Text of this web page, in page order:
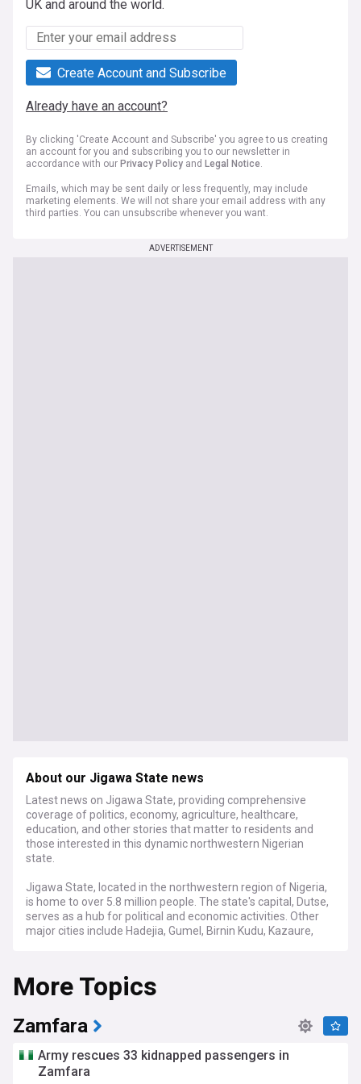
UK and around the world.
Create Account and Subscribe
Already have an account?
By clicking 'Create Account and Subscribe' you agree to us creating
an account for you and subscribing you to our newsletter in
accordance with our Privacy Policy and Legal Notice.
Emails, which may be sent daily or less frequently, may include
marketing elements. We will not share your email address with any
third parties. You can unsubscribe whenever you want.
ADVERTISEMENT
About our Jigawa State news
Latest news on Jigawa State, providing comprehensive
coverage of politics, economy, agriculture, healthcare,
education, and other stories that matter to residents and
those interested in this dynamic northwestern Nigerian
state.
Jigawa State, located in the northwestern region of Nigeria,
is home to over 5.8 million people. The state's capital, Dutse,
serves as a hub for political and economic activities. Other
major cities include Hadejia, Gumel, Birnin Kudu, Kazaure,
Stay informed about the latest developments in Jigawa
State politics, as our feed brings you timely updates on
government policies, decisions made by the Jigawa State
Executive Council, and key political figures like the Governor
and Deputy Governor. We also cover important economic
infrastructure projects that impact the state's growth and
development.
More Topics
Zamfara
Army rescues 33 kidnapped passengers in
Zamfara